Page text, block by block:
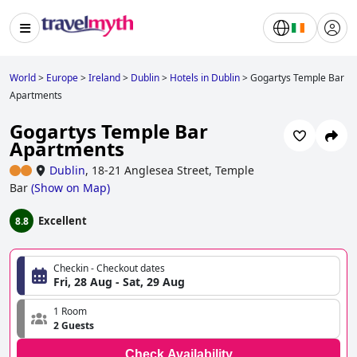
World> Europe>Ireland> Dublin> Hotels in Dublin>Gogartys Temple Bar
Apartments
Gogartys Temple Bar
Apartments
Dublin, 18-21 Anglesea Street, Temple
Bar (Show on Map)
8.8 Excellent
Checkin - Checkout dates
Fri, 28 Aug - Sat, 29 Aug
1 Room
2 Guests
Check Availability